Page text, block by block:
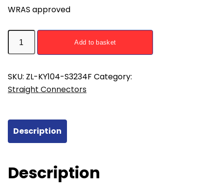
WRAS approved
ZL-
KY104-
Straight
Union
32mm
-
Add to basket
SKU: ZL-KY104-S3234F Category:
Straight Connectors
Description
Description